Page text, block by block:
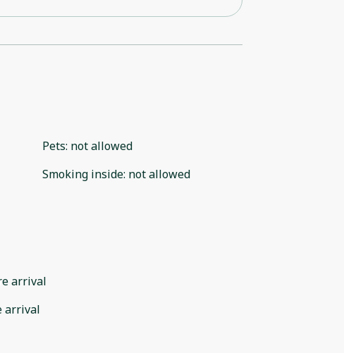
Pets: not allowed
Smoking inside: not allowed
arrival
arrival